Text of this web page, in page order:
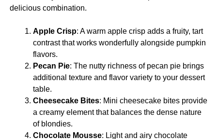
delicious combination.
Apple Crisp: A warm apple crisp adds a fruity, tart
contrast that works wonderfully alongside pumpkin
flavors.
Pecan Pie: The nutty richness of pecan pie brings
additional texture and flavor variety to your dessert
table.
Cheesecake Bites: Mini cheesecake bites provide
a creamy element that balances the dense nature
of blondies.
Chocolate Mousse: Light and airy chocolate